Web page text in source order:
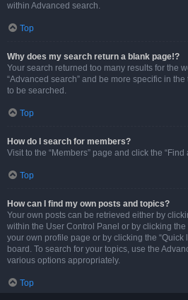
within Advanced search.
Top
Why does my search return a blank page!?
Your search returned too many results for the
“Advanced search” and be more specific in
to be searched.
Top
How do I search for members?
Visit to the “Members” page and click the “Find
Top
How can I find my own posts and topics?
Your own posts can be retrieved either by
within the User Control Panel or by clicking the
your own profile page or by clicking the “Quick
board. To search for your topics, use the
various options appropriately.
Top